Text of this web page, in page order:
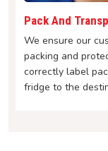
Pack And
We ensure our
packing and
correctly label
fridge to the